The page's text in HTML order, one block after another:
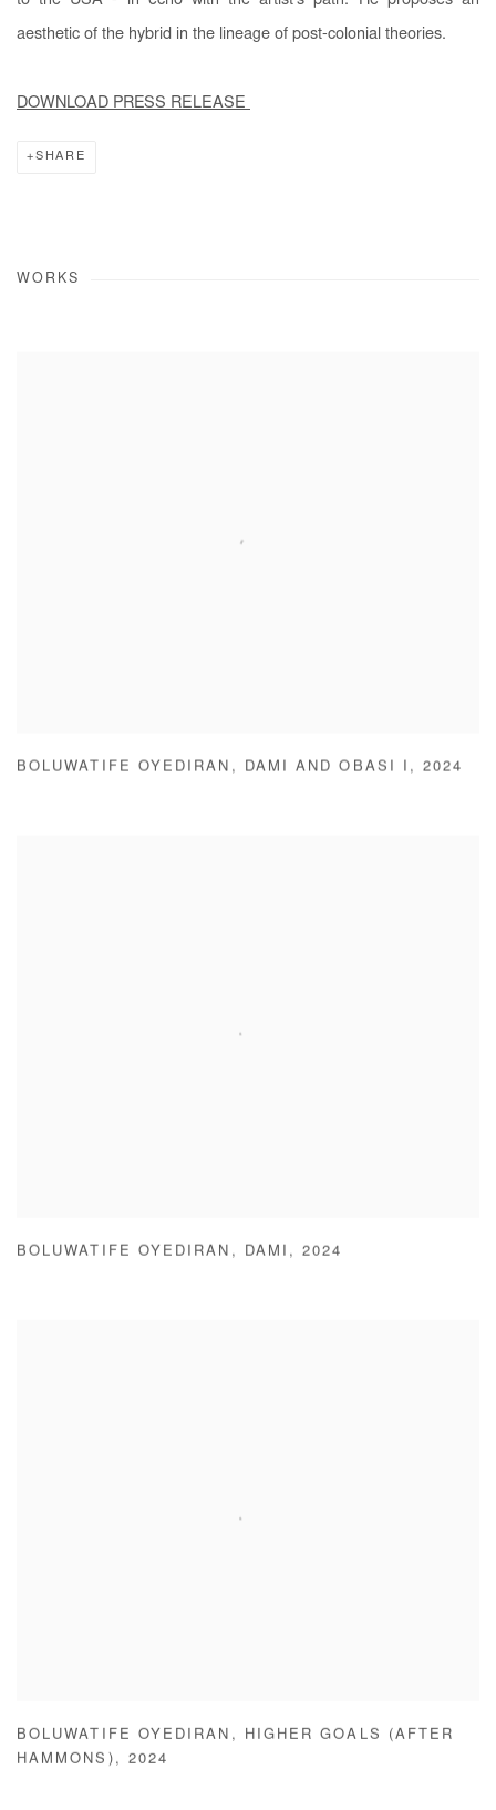
aesthetic of the hybrid in the lineage of post-colonial theories.
DOWNLOAD PRESS RELEASE
SHARE
WORKS
BOLUWATIFE OYEDIRAN , DAMI AND OBASI I ,2024
BOLUWATIFE OYEDIRAN , DAMI ,2024
BOLUWATIFE OYEDIRAN , HIGHER GOALS (AFTER
HAMMONS) , 2024